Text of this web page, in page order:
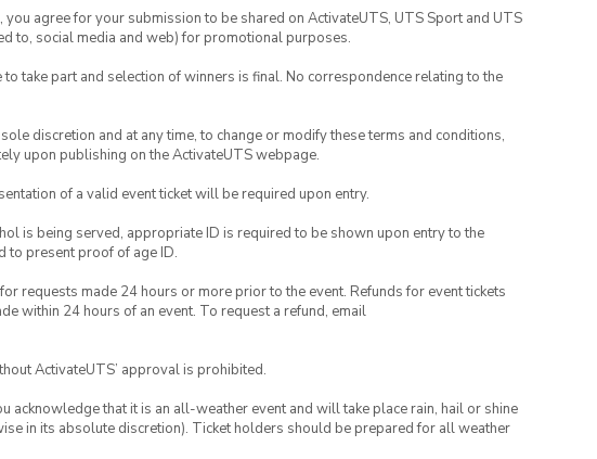
you agree for your submission to be shared on ActivateUTS, UTS Sport and UTS
to, social media and web) for promotional purposes.
to take part and selection of winners is final. No correspondence relating to the
discretion and at any time, to change or modify these terms and conditions,
upon publishing on the ActivateUTS webpage.
of a valid event ticket will be required upon entry.
is being served, appropriate ID is required to be shown upon entry to the
to present proof of age ID.
requests made 24 hours or more prior to the event. Refunds for event tickets
within 24 hours of an event. To request a refund, email
ActivateUTS’ approval is prohibited.
acknowledge that it is an all-weather event and will take place rain, hail or shine
in its absolute discretion). Ticket holders should be prepared for all weather